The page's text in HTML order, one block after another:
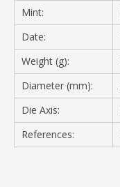
Mint:
Date:
Weight (g):
Diameter (mm):
Die Axis:
References: